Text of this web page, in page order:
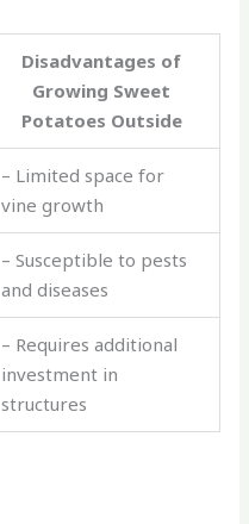
Disadvantages of
Growing Sweet
Potatoes Outside
– Limited space for
vine growth
– Susceptible to pests
and diseases
– Requires additional
investment in
structures